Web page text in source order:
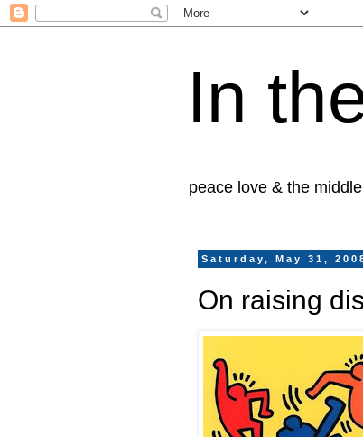
In
peace love & the
Saturday, May 31,
On raising